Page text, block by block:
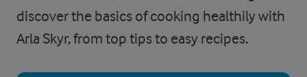
discover the basics of cooking healthily with
Arla Skyr, from top tips to easy recipes.